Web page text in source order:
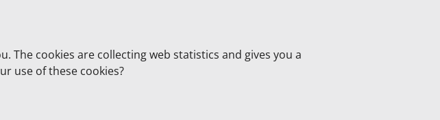
The cookies are collecting web statistics and gives you a
use of these cookies?